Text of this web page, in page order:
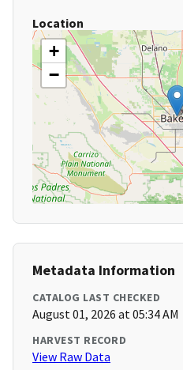
Location
+
−
Metadata Information
CATALOG LAST CHECKED
August 01, 2026 at 05:34 AM
HARVEST RECORD
View Raw Data